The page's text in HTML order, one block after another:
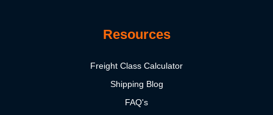
Resources
Freight Class Calculator
Shipping Blog
FAQ's